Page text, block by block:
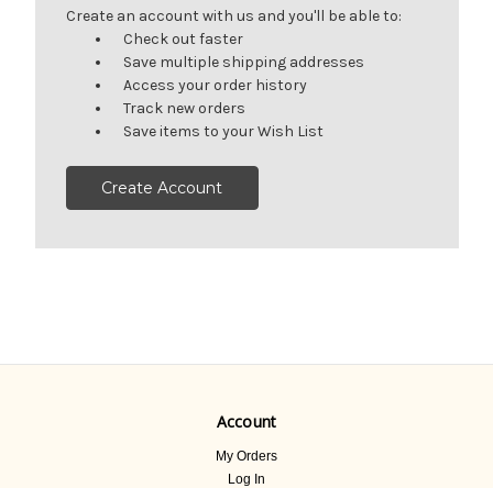
Create an account with us and you'll be able to:
Check out faster
Save multiple shipping addresses
Access your order history
Track new orders
Save items to your Wish List
Create Account
Account
My Orders
Log In